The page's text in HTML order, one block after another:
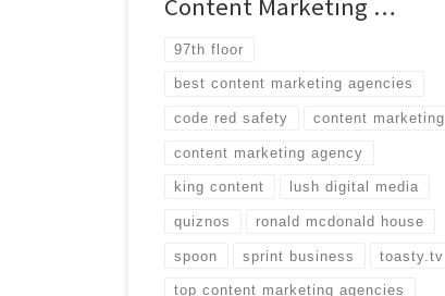
Content Marketing …
97th floor
best content marketing agencies
code red safety content marketing
content marketing agency
king content lush digital media
quiznos ronald mcdonald house
spoon sprint business toasty.tv
top content marketing agencies